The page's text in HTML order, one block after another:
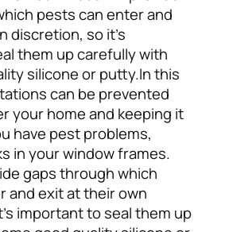
pests can enter and
discretion, so it’s
them up carefully with
silicone or putty.In this
can be prevented
your home and keeping it
have pest problems,
in your window frames.
gaps through which
and exit at their own
important to seal them up